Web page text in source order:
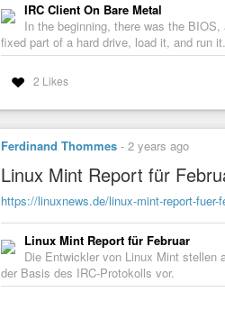
IRC Client On Bare Metal
In the beginning, there was the
fixed part of a hard drive, load it, and run
2 Likes
Ferdinand Thommes - 2 years ago
Linux Mint Report für
https://linuxnews.de/linux-mint-report-fuer-
Linux Mint Report für Februar
Die Entwickler von Linux Mint stellen
der Basis des IRC-Protokolls vor.